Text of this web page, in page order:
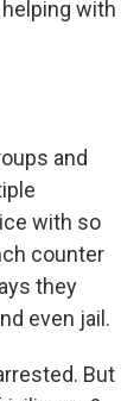
with
and
with so
counter
they
even jail.
But